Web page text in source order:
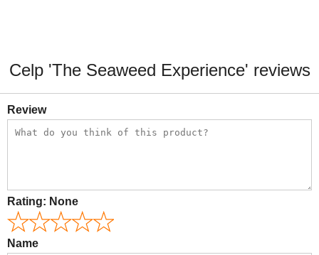
Celp 'The Seaweed Experience' reviews
Review
Rating: None
Name